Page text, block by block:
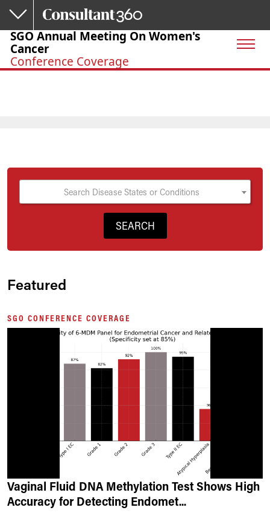
Skip to main content
SGO Annual Meeting On Women's
Cancer
Conference Coverage
Search Disease States or Conditions
Featured
SGO CONFERENCE COVERAGE
Vaginal Fluid DNA Methylation Test Shows High
Accuracy for Detecting Endomet...